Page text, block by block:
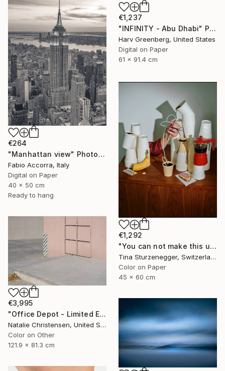
€1,237
"INFINITY - Abu Dhabi" Photograph
Harv Greenberg, United States
Digital on Paper
61 x 91.4 cm
€264
"Manhattan view" Photograph
Fabio Accorra, Italy
Digital on Paper
40 x 50 cm
Ready to hang
€1,292
"You can not make this up." Photograph
Tina Sturzenegger, Switzerland
Color on Paper
45 x 60 cm
€3,995
"Office Depot - Limited Edition of 4" Photograph
Natalie Christensen, United States
Color on Other
121.9 x 81.3 cm